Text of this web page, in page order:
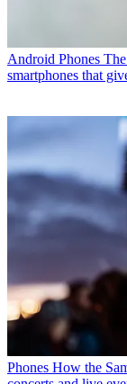
Android Phones
smartphones that
Phones How the